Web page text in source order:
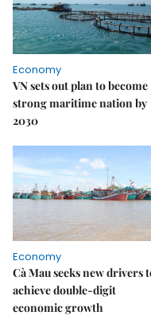
Economy
VN sets out plan to become
strong maritime nation by
2030
Economy
Cà Mau seeks new drivers
achieve double-digit
economic growth